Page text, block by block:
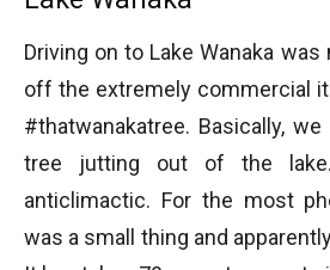
Driving on to Lake Wanaka
off the extremely commercial
#thatwanakatree. Basically,
tree jutting out of the
anticlimactic. For the most
was a small thing and